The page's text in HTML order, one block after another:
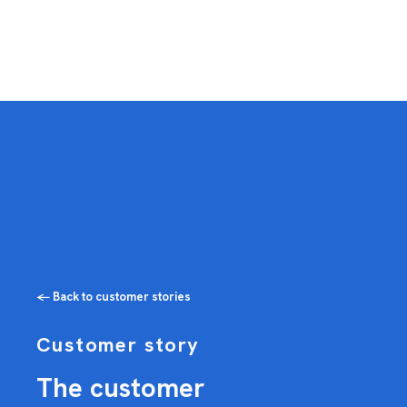
← Back to customer stories
Customer story
The customer